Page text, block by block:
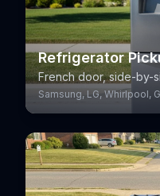
Refrigerator
French door, side-by-
Samsung, LG, Whirlpool,